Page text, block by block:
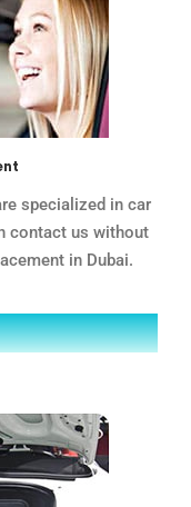
specialized in car
contact us without
in Dubai.